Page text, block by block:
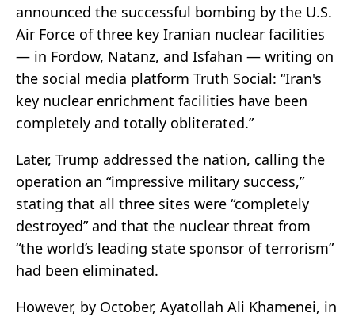
announced the successful bombing by the U.S.
Air Force of three key Iranian nuclear facilities
— in Fordow, Natanz, and Isfahan — writing on
the social media platform Truth Social: “Iran's
key nuclear enrichment facilities have been
completely and totally obliterated.”
Later, Trump addressed the nation, calling the
operation an “impressive military success,”
stating that all three sites were “completely
destroyed” and that the nuclear threat from
“the world’s leading state sponsor of terrorism”
had been eliminated.
However, by October, Ayatollah Ali Khamenei, in